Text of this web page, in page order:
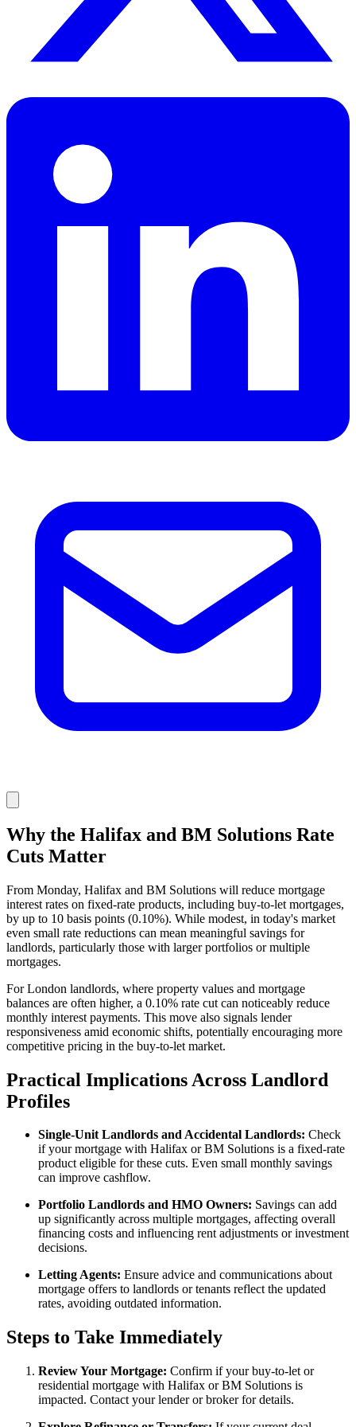
Why the Halifax and BM Solutions Rate
Cuts Matter
From Monday, Halifax and BM Solutions will reduce mortgage
interest rates on fixed-rate products, including buy-to-let mortgages,
by up to 10 basis points (0.10%). While modest, in today's market
even small rate reductions can mean meaningful savings for
landlords, particularly those with larger portfolios or multiple
mortgages.
For London landlords, where property values and mortgage
balances are often higher, a 0.10% rate cut can noticeably reduce
monthly interest payments. This move also signals lender
responsiveness amid economic shifts, potentially encouraging more
competitive pricing in the buy-to-let market.
Practical Implications Across Landlord
Profiles
Single-Unit Landlords and Accidental Landlords: Check
if your mortgage with Halifax or BM Solutions is a fixed-rate
product eligible for these cuts. Even small monthly savings
can improve cashflow.
Portfolio Landlords and HMO Owners: Savings can add
up significantly across multiple mortgages, affecting overall
financing costs and influencing rent adjustments or investment
decisions.
Letting Agents: Ensure advice and communications about
mortgage offers to landlords or tenants reflect the updated
rates, avoiding outdated information.
Steps to Take Immediately
Review Your Mortgage: Confirm if your buy-to-let or
residential mortgage with Halifax or BM Solutions is
impacted. Contact your lender or broker for details.